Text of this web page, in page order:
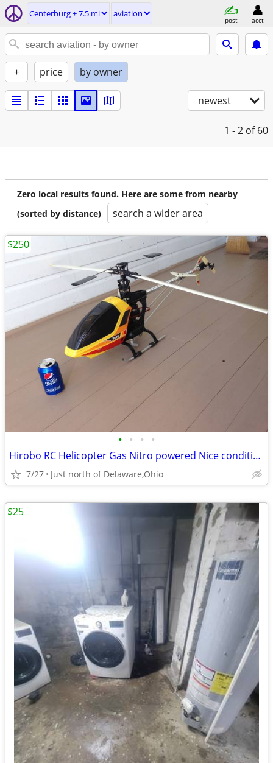
Centerburg ± 7.5 mi aviation
post acct
+ price by owner
newest
1 - 2 of 60
Zero local results found. Here are some from nearby
(sorted by distance)
search a wider area
• • • •
Hirobo RC Helicopter Gas Nitro powered Nice condition
7/27 Just north of Delaware,Ohio
$250
$25